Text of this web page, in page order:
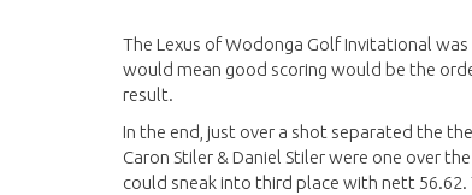
The Lexus of Wodonga Golf Invitational
would mean good scoring would be the
result.
In the end, just over a shot separated the
Caron Stiler & Daniel Stiler were one over
could sneak into third place with nett